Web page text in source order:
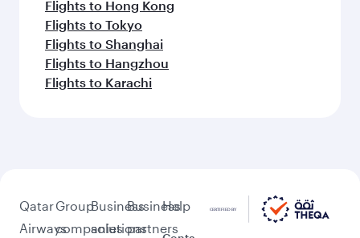
Flights to Hong Kong
Flights to Tokyo
Flights to Shanghai
Flights to Hangzhou
Flights to Karachi
Qatar
Airways
Group
companies
Business
solutions
Business
partners
Help